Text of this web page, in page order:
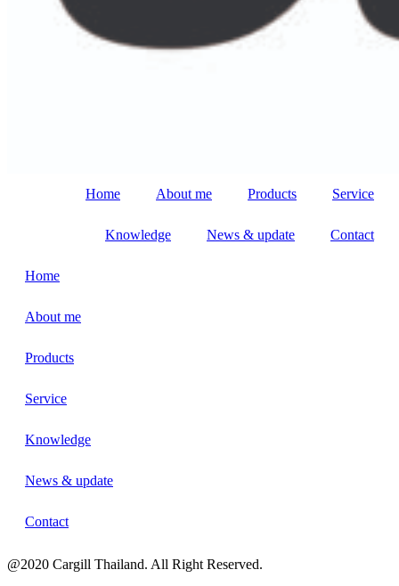
Home About me Products Service
Knowledge News & update Contact
Home
About me
Products
Service
Knowledge
News & update
Contact
@2020 Cargill Thailand. All Right Reserved.